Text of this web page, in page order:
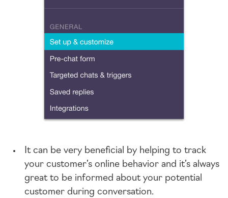
It can be very beneficial by helping to track
your customer’s online behavior and it’s always
great to be informed about your potential
customer during conversation.